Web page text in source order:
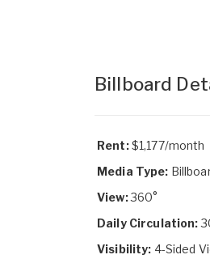
Billboard
Rent:$1,177/month
Media Type:
View:360°
Daily Circulation:
Visibility: 4-Sided